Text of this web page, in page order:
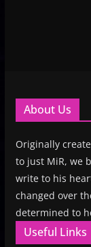
About Us
Originally
to just MiR, we
write to his
changed over
determined to
Useful Links